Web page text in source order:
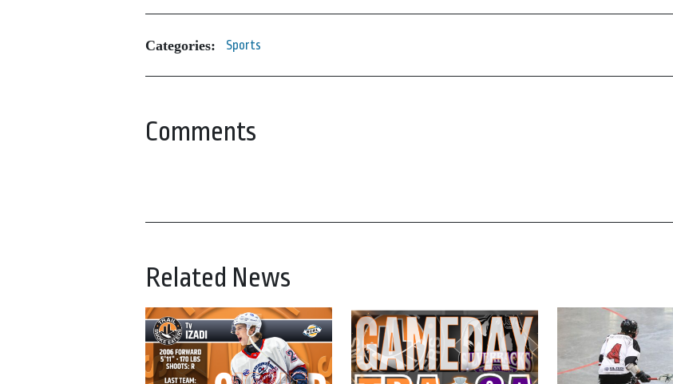
Categories: Sports
Comments
Related News